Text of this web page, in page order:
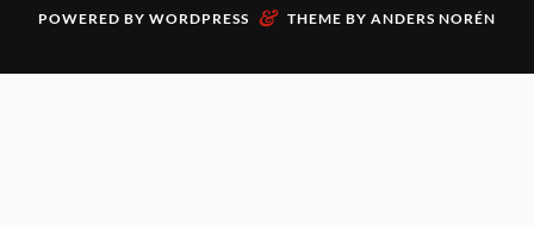
POWERED BY WORDPRESS & THEME BY ANDERS NORÉN